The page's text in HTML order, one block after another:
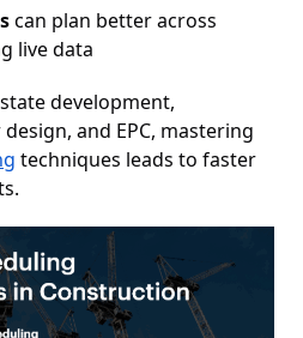
can plan better across
live data
development,
and EPC, mastering
techniques leads to faster